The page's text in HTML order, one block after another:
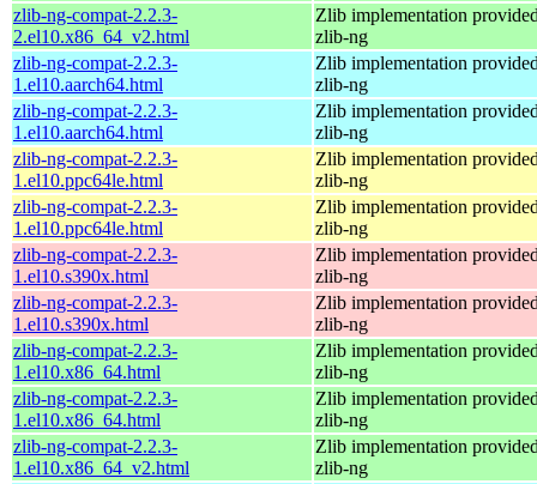
zlib-ng-compat-2.2.3-
2.el10.x86_64_v2.html
Zlib implementation
zlib-ng
zlib-ng-compat-2.2.3-
1.el10.aarch64.html
Zlib implementation
zlib-ng
zlib-ng-compat-2.2.3-
1.el10.aarch64.html
Zlib implementation
zlib-ng
zlib-ng-compat-2.2.3-
1.el10.ppc64le.html
Zlib implementation
zlib-ng
zlib-ng-compat-2.2.3-
1.el10.ppc64le.html
Zlib implementation
zlib-ng
zlib-ng-compat-2.2.3-
1.el10.s390x.html
Zlib implementation
zlib-ng
zlib-ng-compat-2.2.3-
1.el10.s390x.html
Zlib implementation
zlib-ng
zlib-ng-compat-2.2.3-
1.el10.x86_64.html
Zlib implementation
zlib-ng
zlib-ng-compat-2.2.3-
1.el10.x86_64.html
Zlib implementation
zlib-ng
zlib-ng-compat-2.2.3-
1.el10.x86_64_v2.html
Zlib implementation
zlib-ng